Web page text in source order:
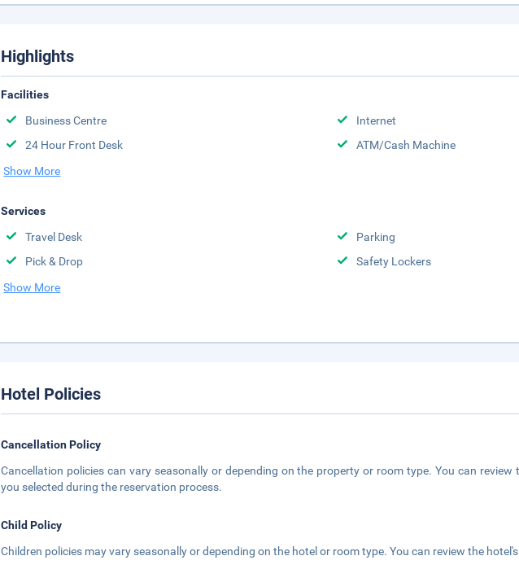
Highlights
Facilities
Business Centre
Internet
24 Hour Front Desk
ATM/Cash Machine
Show More
Services
Travel Desk
Parking
Pick & Drop
Safety Lockers
Show More
Hotel Policies
Cancellation Policy
Cancellation policies can vary seasonally or depending on the property or room type. You can review
you selected during the reservation process.
Child Policy
Children policies may vary seasonally or depending on the hotel or room type. You can review the